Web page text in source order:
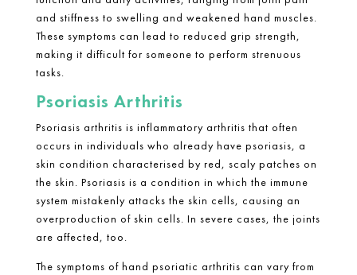
and stiffness to swelling and weakened hand muscles.
These symptoms can lead to reduced grip strength,
making it difficult for someone to perform strenuous
tasks.
Psoriasis Arthritis
Psoriasis arthritis is inflammatory arthritis that often
occurs in individuals who already have psoriasis, a
skin condition characterised by red, scaly patches on
the skin. Psoriasis is a condition in which the immune
system mistakenly attacks the skin cells, causing an
overproduction of skin cells. In severe cases, the joints
are affected, too.
The symptoms of hand psoriatic arthritis can vary from